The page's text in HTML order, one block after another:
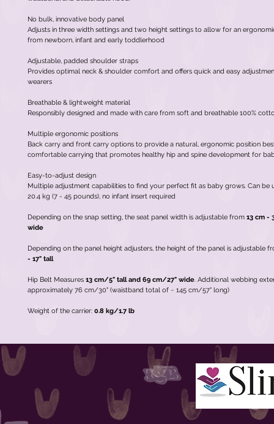
No bulk, innovative body panel
Adjusts in three width settings and two height settings to allow for an
from newborn, infant and early toddlerhood
Adjustable, padded shoulder straps
Provides optimal neck & shoulder comfort and offers quick and easy
wearers
Breathable & lightweight material
Responsibly designed and made with care from soft and breathable 100%
Multiple ergonomic positions
Back carry and front carry options to provide a natural, ergonomic position
comfortable carrying that promotes healthy hip and spine development for
Easy-to-adjust design
Multiple adjustment capabilities to find your perfect fit as baby grows. Can be
20.4 kg (7 - 45 pounds), no infant insert required
Depending on the snap setting, the seat panel width is adjustable from 13 cm -
wide
Depending on the panel height adjusters, the height of the panel is adjustable
- 17" tall
Hip Belt Measures 13 cm/5" tall and 69 cm/27" wide. Additional webbing
approximately 76 cm/30" (waistband total of ~ 145 cm/57" long)
Weight of the carrier: 0.8 kg/1.7 lb